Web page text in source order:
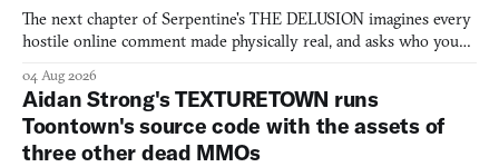
The next chapter of Serpentine's THE DELUSION imagines every
hostile online comment made physically real, and asks who you
04 Aug 2026
Aidan Strong's TEXTURETOWN runs
Toontown's source code with the assets of
three other dead MMOs